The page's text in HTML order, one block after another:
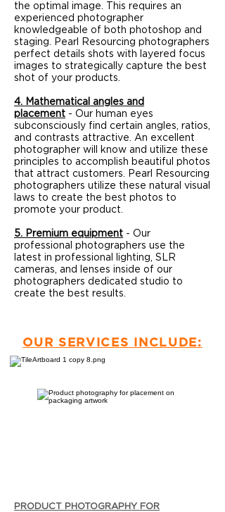
the optimal image. This requires an
experienced photographer
knowledgeable of both photoshop and
staging. Pearl Resourcing photographers
perfect details shots with layered focus
images to strategically capture the best
shot of your products.
4. Mathematical angles and
placement - Our human eyes
subconsciously find certain angles, ratios,
and contrasts attractive. An excellent
photographer will know and utilize these
principles to accomplish beautiful photos
that attract customers. Pearl Resourcing
photographers utilize these natural visual
laws to create the best photos to
promote your product.
5. Premium equipment - Our
professional photographers use the
latest in professional lighting, SLR
cameras, and lenses inside of our
photographers dedicated studio to
create the best results.
OUR SERVICES INCLUDE:
PRODUCT PHOTOGRAPHY FOR